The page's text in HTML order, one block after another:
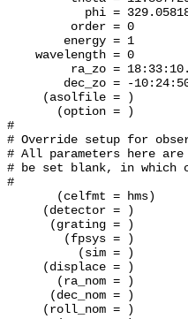
phi =
order = 0
energy = 1
wavelength = 0
ra_zo =
dec_zo = -
     (asolfile = )		  Input aspect solution file
(option = )
#
# Override setup for
# All parameters here
# be set blank, in which
#
(celfmt = hms)
(detector = )
(grating = )
(fpsys = )
(sim = )
(displace = )
(ra_nom = )
(dec_nom = )
(roll_nom = )